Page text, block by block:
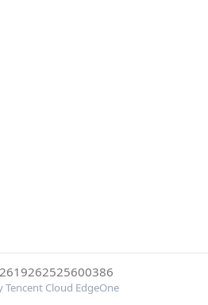
Tencent Cloud EdgeOne